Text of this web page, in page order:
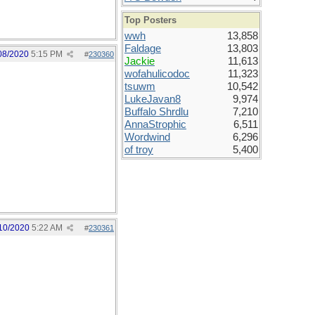
#230360
2020 5:15 PM
#230361
2020 5:22 AM
Top Posters
wwh
13,858
Faldage
13,803
Jackie
11,613
wofahulicodoc
11,323
tsuwm
10,542
LukeJavan8
9,974
Buffalo Shrdlu
7,210
AnnaStrophic
6,511
Wordwind
6,296
of troy
5,400